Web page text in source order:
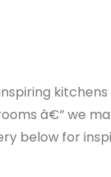
â€” we
below for